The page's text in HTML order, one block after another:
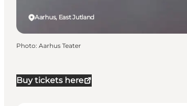
Buy tickets here
Aarhus, East Jutland
Photo: Aarhus Teater